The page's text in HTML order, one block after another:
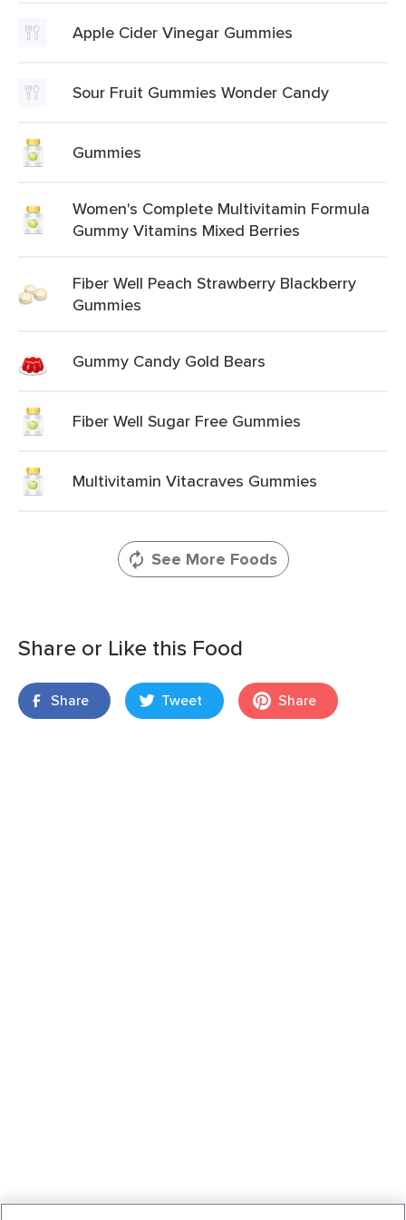
Apple Cider Vinegar Gummies
Sour Fruit Gummies Wonder Candy
Gummies
Women's Complete Multivitamin Formula
Gummy Vitamins Mixed Berries
Fiber Well Peach Strawberry Blackberry
Gummies
Gummy Candy Gold Bears
Fiber Well Sugar Free Gummies
Multivitamin Vitacraves Gummies
See More Foods
Share or Like this Food
Share Tweet Share